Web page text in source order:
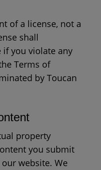
of a license, not a
shall
you violate any
Terms of
by Toucan
property
you submit
website. We